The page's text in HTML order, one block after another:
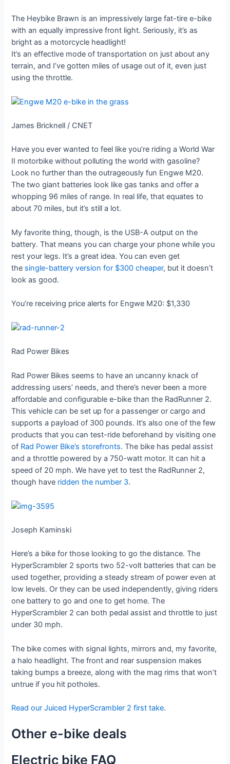
The Heybike Brawn is an impressively large fat-tire e-bike
with an equally impressive front light. Seriously, it’s as
bright as a motorcycle headlight!
It’s an effective mode of transportation on just about any
terrain, and I’ve gotten miles of usage out of it, even just
using the throttle.
James Bricknell / CNET
Have you ever wanted to feel like you’re riding a World War
II motorbike without polluting the world with gasoline?
Look no further than the outrageously fun Engwe M20.
The two giant batteries look like gas tanks and offer a
whopping 96 miles of range. In real life, that equates to
about 70 miles, but it’s still a lot.
My favorite thing, though, is the USB-A output on the
battery. That means you can charge your phone while you
rest your legs. It’s a great idea. You can even get
the single-battery version for $300 cheaper, but it doesn’t
look as good.
You’re receiving price alerts for Engwe M20: $1,330
Rad Power Bikes
Rad Power Bikes seems to have an uncanny knack of
addressing users’ needs, and there’s never been a more
affordable and configurable e-bike than the RadRunner 2.
This vehicle can be set up for a passenger or cargo and
supports a payload of 300 pounds. It’s also one of the few
products that you can test-ride beforehand by visiting one
of Rad Power Bike’s storefronts. The bike has pedal assist
and a throttle powered by a 750-watt motor. It can hit a
speed of 20 mph. We have yet to test the RadRunner 2,
though have ridden the number 3.
Joseph Kaminski
Here’s a bike for those looking to go the distance. The
HyperScrambler 2 sports two 52-volt batteries that can be
used together, providing a steady stream of power even at
low levels. Or they can be used independently, giving riders
one battery to go and one to get home. The
HyperScrambler 2 can both pedal assist and throttle to just
under 30 mph.
The bike comes with signal lights, mirrors and, my favorite,
a halo headlight. The front and rear suspension makes
taking bumps a breeze, along with the mag rims that won’t
untrue if you hit potholes.
Read our Juiced HyperScrambler 2 first take.
Other e-bike deals
Electric bike FAQ